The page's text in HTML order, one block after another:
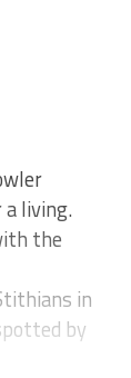
living.
the
in
by